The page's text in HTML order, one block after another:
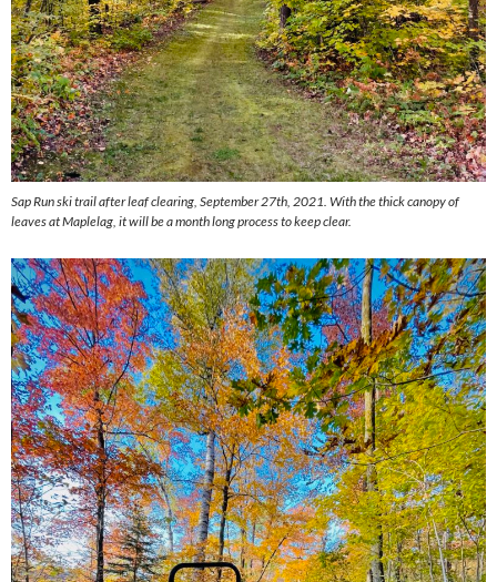
Sap Run ski trail after leaf clearing, September 27th, 2021. With the thick canopy of
leaves at Maplelag, it will be a month long process to keep clear.